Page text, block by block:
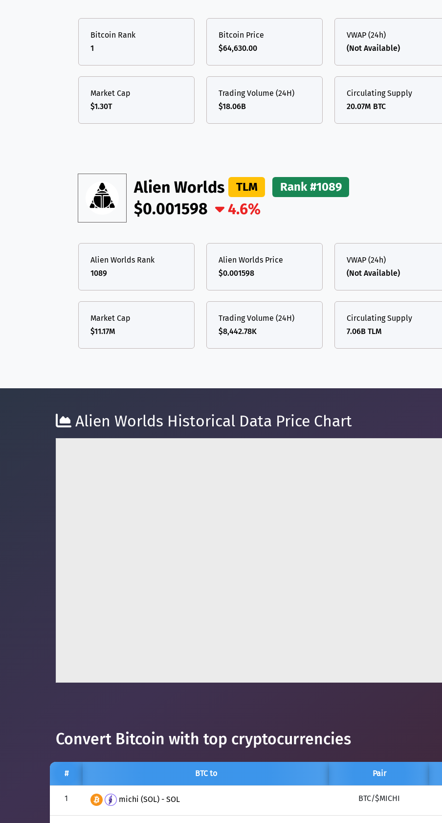
USDT Tether USD (Ethereum)
TON Toncoin TON
Bitcoin Rank
1
Bitcoin Price
$64,630.00
VWAP (24h)
(Not Available)
Market Cap
$1.30T
Trading Volume (24H)
$18.06B
Circulating Supply
20.07M BTC
Alien Worlds TLM Rank #1089
$0.001598 4.6%
Alien Worlds Rank
1089
Alien Worlds Price
$0.001598
VWAP (24h)
(Not Available)
Market Cap
$11.17M
Trading Volume (24H)
$8,442.78K
Circulating Supply
7.06B TLM
Alien Worlds Historical Data Price Chart
Convert Bitcoin with top cryptocurrencies
# BTC to Pair
1 michi (SOL) - SOL BTC/$MICHI